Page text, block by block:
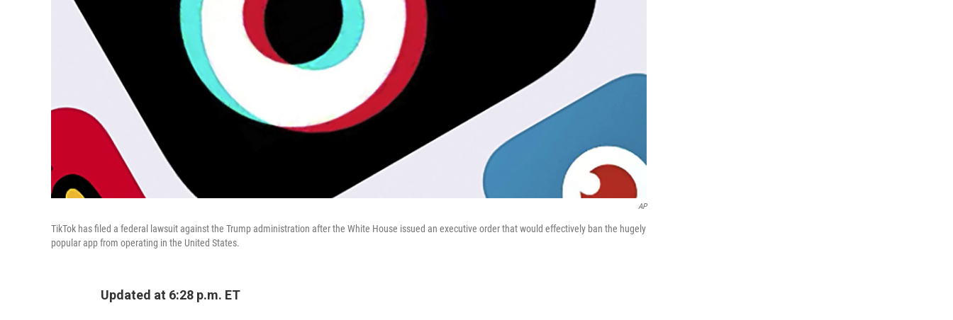
AP
TikTok has filed a federal lawsuit against the Trump administration after the White House issued an executive order that would effectively ban the hugely
popular app from operating in the United States.
Updated at 6:28 p.m. ET